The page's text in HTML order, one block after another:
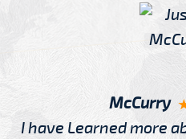
McCurry
I have Learned more